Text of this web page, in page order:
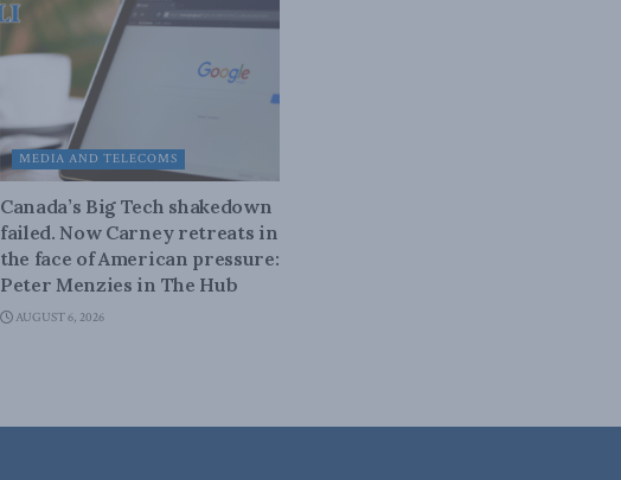
MEDIA AND TELECOMS
Canada’s Big Tech shakedown
failed. Now Carney retreats in
the face of American pressure:
Peter Menzies in The Hub
AUGUST 6, 2026